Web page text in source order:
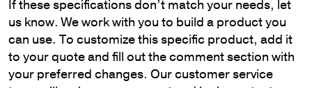
If these specifications don’t match your needs, let
us know. We work with you to build a product you
can use. To customize this specific product, add it
to your quote and fill out the comment section with
your preferred changes. Our customer service